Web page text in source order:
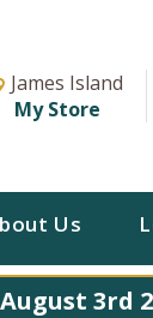
Change
Change Store.
James Island
My Store
Us
3rd